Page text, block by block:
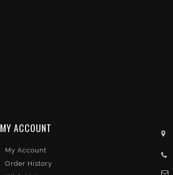
MY ACCOUNT
My Account
Order History